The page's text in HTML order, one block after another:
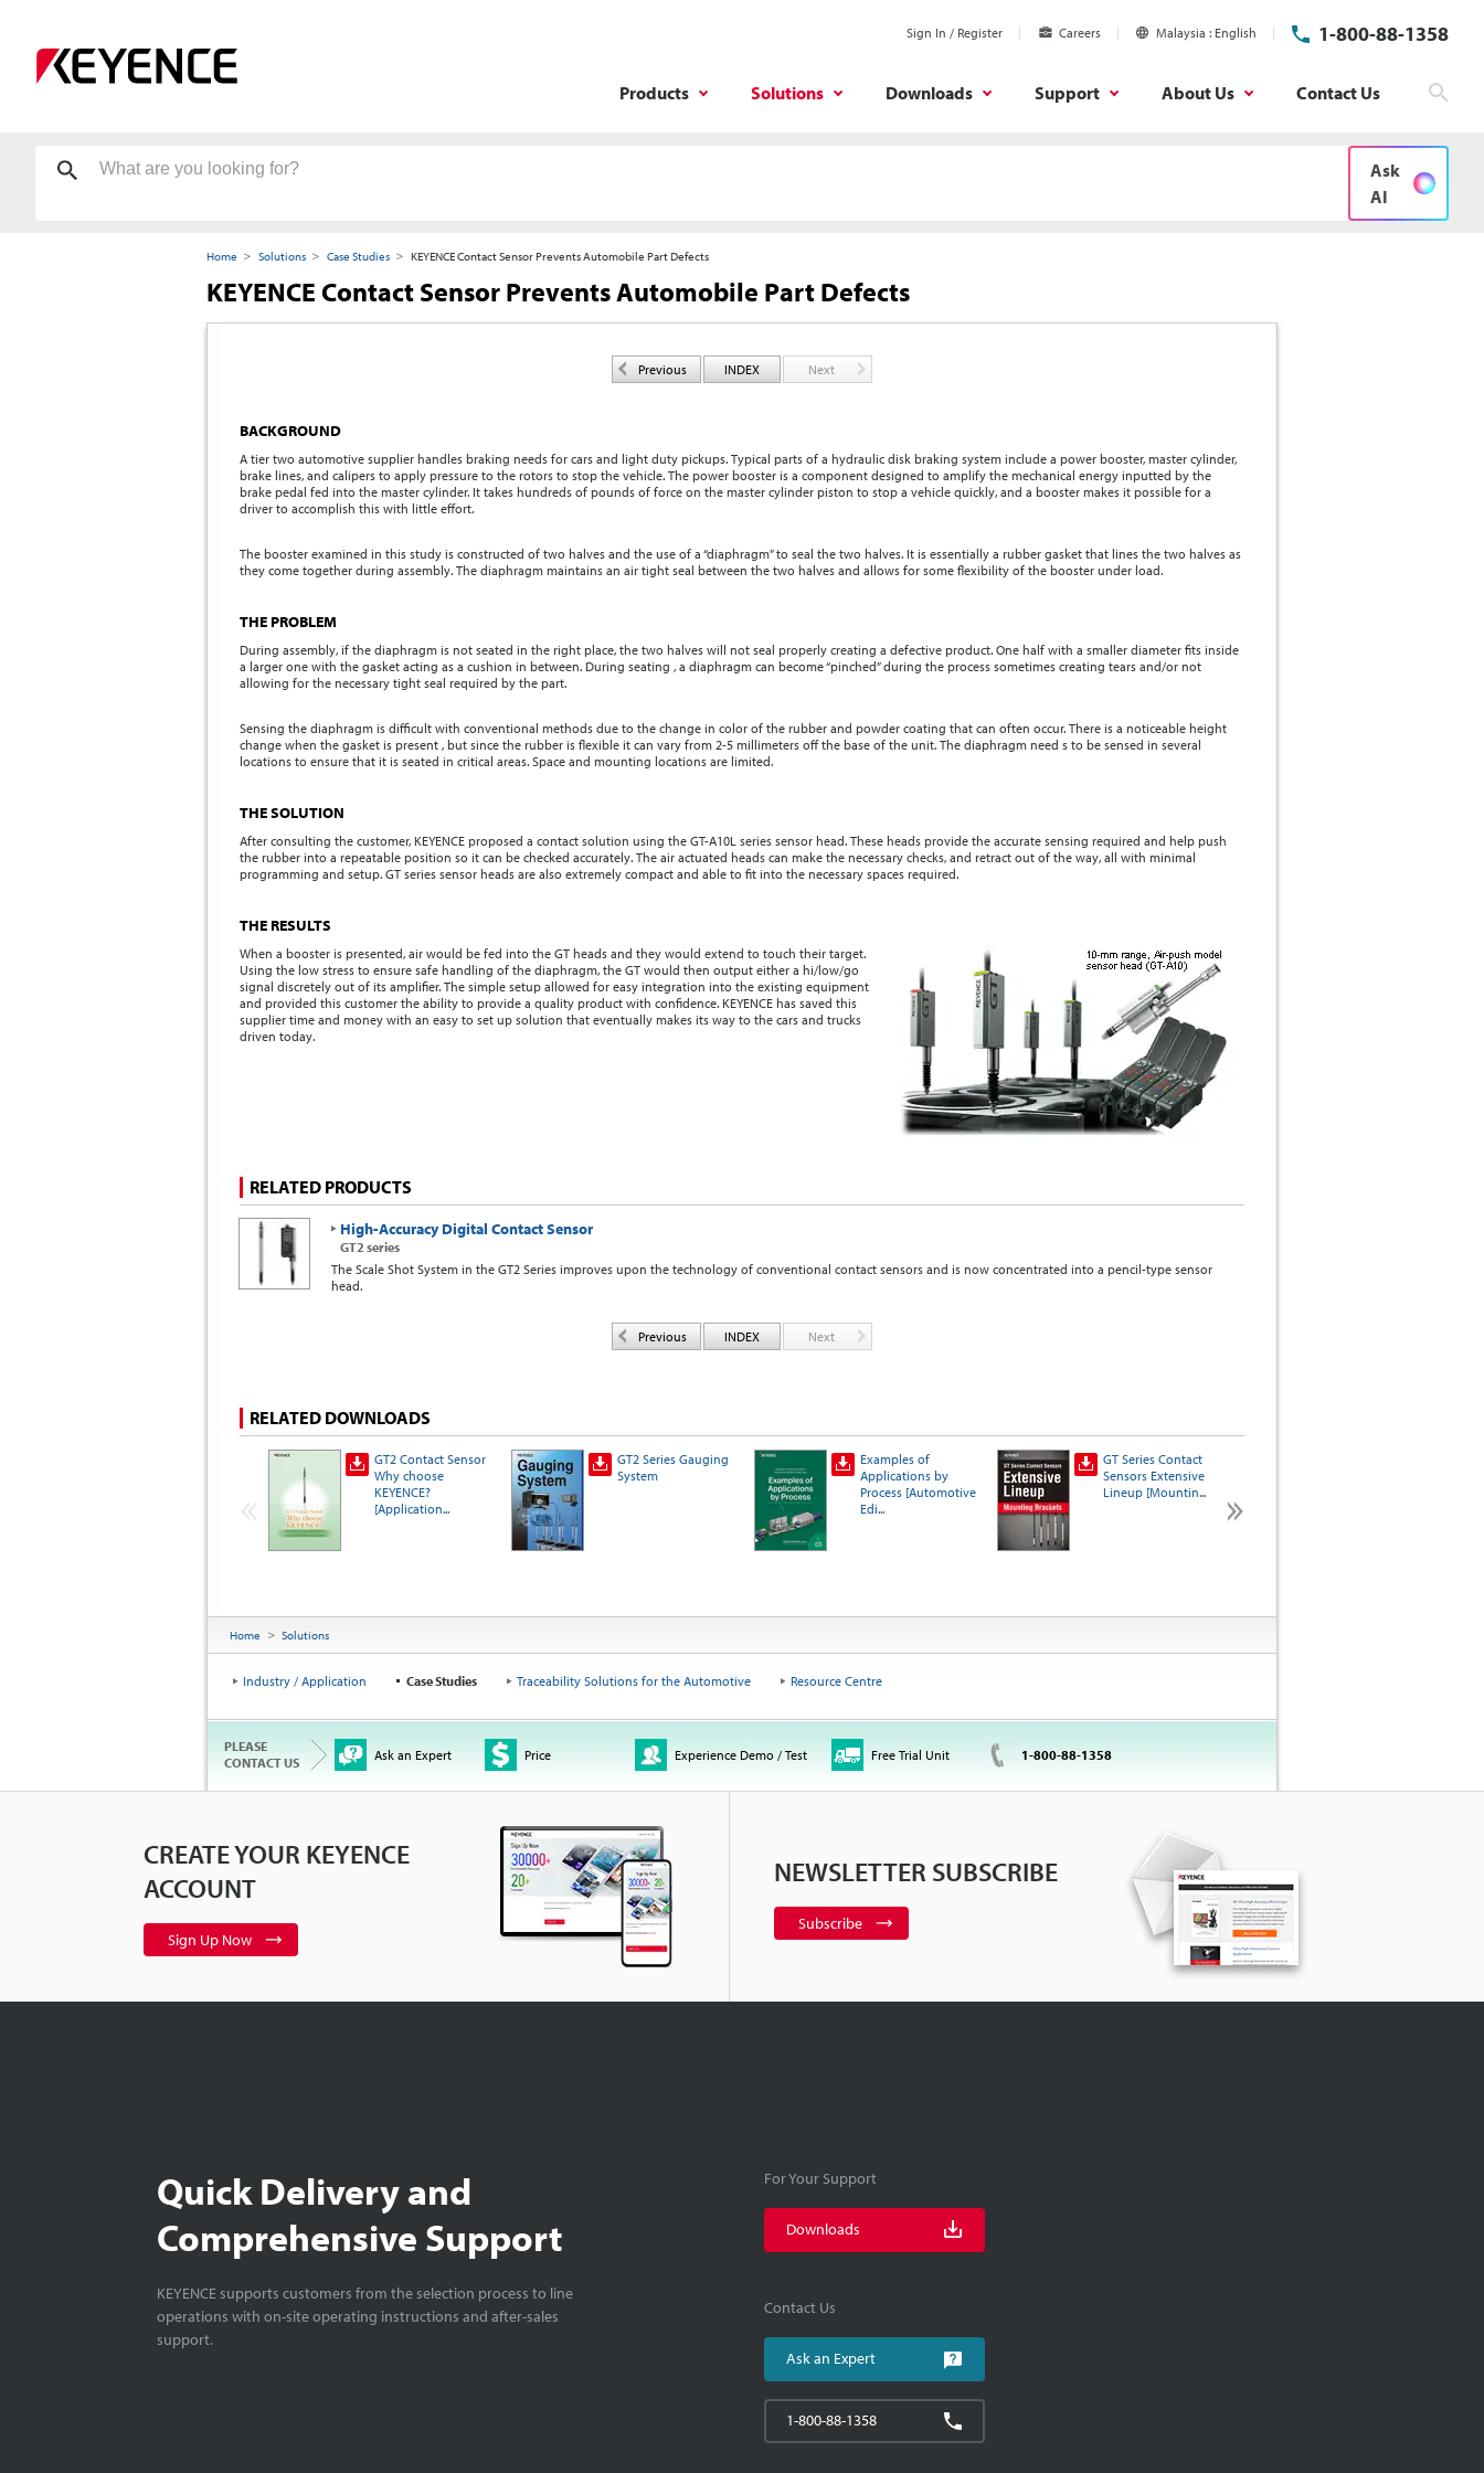
Sign In / Register Careers Malaysia English 1-800-88-1358
Products Solutions Downloads Support About Us Contact Us
Ask
AI
Home Solutions Case Studies KEYENCE Contact Sensor Prevents Automobile Part Defects
KEYENCE Contact Sensor Prevents Automobile Part Defects
Previous INDEX Next
BACKGROUND
A tier two automotive supplier handles braking needs for cars and light duty pickups. Typical parts of a hydraulic disk braking system include a power booster, master cylinder,
brake lines, and calipers to apply pressure to the rotors to stop the vehicle. The power booster is a component designed to amplify the mechanical energy inputted by the
brake pedal fed into the master cylinder. It takes hundreds of pounds of force on the master cylinder piston to stop a vehicle quickly, and a booster makes it possible for a
driver to accomplish this with little effort.
The booster examined in this study is constructed of two halves and the use of a “diaphragm” to seal the two halves. It is essentially a rubber gasket that lines the two halves as
they come together during assembly. The diaphragm maintains an air tight seal between the two halves and allows for some flexibility of the booster under load.
THE PROBLEM
During assembly, if the diaphragm is not seated in the right place, the two halves will not seal properly creating a defective product. One half with a smaller diameter fits inside
a larger one with the gasket acting as a cushion in between. During seating , a diaphragm can become “pinched” during the process sometimes creating tears and/or not
allowing for the necessary tight seal required by the part.
Sensing the diaphragm is difficult with conventional methods due to the change in color of the rubber and powder coating that can often occur. There is a noticeable height
change when the gasket is present , but since the rubber is flexible it can vary from 2-5 millimeters off the base of the unit. The diaphragm need s to be sensed in several
locations to ensure that it is seated in critical areas. Space and mounting locations are limited.
THE SOLUTION
After consulting the customer, KEYENCE proposed a contact solution using the GT-A10L series sensor head. These heads provide the accurate sensing required and help push
the rubber into a repeatable position so it can be checked accurately. The air actuated heads can make the necessary checks, and retract out of the way, all with minimal
programming and setup. GT series sensor heads are also extremely compact and able to fit into the necessary spaces required.
THE RESULTS
When a booster is presented, air would be fed into the GT heads and they would extend to touch their target.
Using the low stress to ensure safe handling of the diaphragm, the GT would then output either a hi/low/go
signal discretely out of its amplifier. The simple setup allowed for easy integration into the existing equipment
and provided this customer the ability to provide a quality product with confidence. KEYENCE has saved this
supplier time and money with an easy to set up solution that eventually makes its way to the cars and trucks
driven today.
RELATED PRODUCTS
High-Accuracy Digital Contact Sensor
GT2 series
The Scale Shot System in the GT2 Series improves upon the technology of conventional contact sensors and is now concentrated into a pencil-type sensor
head.
Previous INDEX Next
RELATED DOWNLOADS
GT2 Contact Sensor
Why choose
KEYENCE?
[Application...
GT2 Series Gauging
System
Examples of
Applications by
Process [Automotive
Edi...
GT Series Contact
Sensors Extensive
Lineup [Mountin...
Home Solutions
Industry / Application Case Studies Traceability Solutions for the Automotive Resource Centre
PLEASE
CONTACT US
Ask an Expert Price Experience Demo / Test Free Trial Unit 1-800-88-1358
CREATE YOUR KEYENCE
ACCOUNT
Sign Up Now
NEWSLETTER SUBSCRIBE
Subscribe
Quick Delivery and
Comprehensive Support
KEYENCE supports customers from the selection process to line
operations with on-site operating instructions and after-sales
support.
For Your Support
Downloads
Contact Us
Ask an Expert
1-800-88-1358